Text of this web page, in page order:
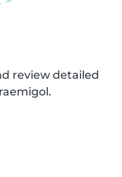
review detailed